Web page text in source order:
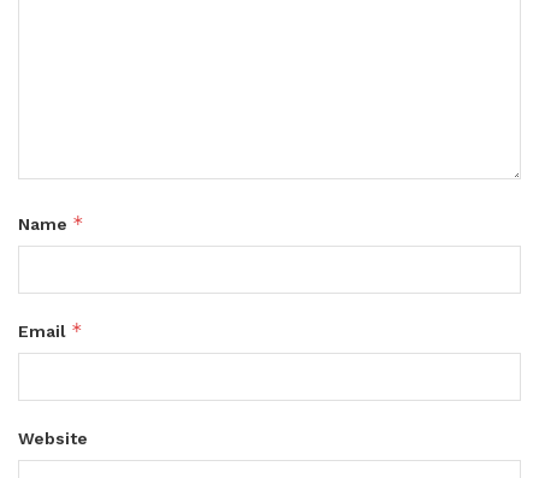
Name *
Email *
Website